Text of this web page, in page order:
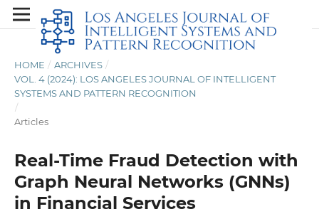
HOME / ARCHIVES /
VOL. 4 (2024): LOS ANGELES JOURNAL OF INTELLIGENT
SYSTEMS AND PATTERN RECOGNITION
/
Articles
Real-Time Fraud Detection with
Graph Neural Networks (GNNs)
in Financial Services